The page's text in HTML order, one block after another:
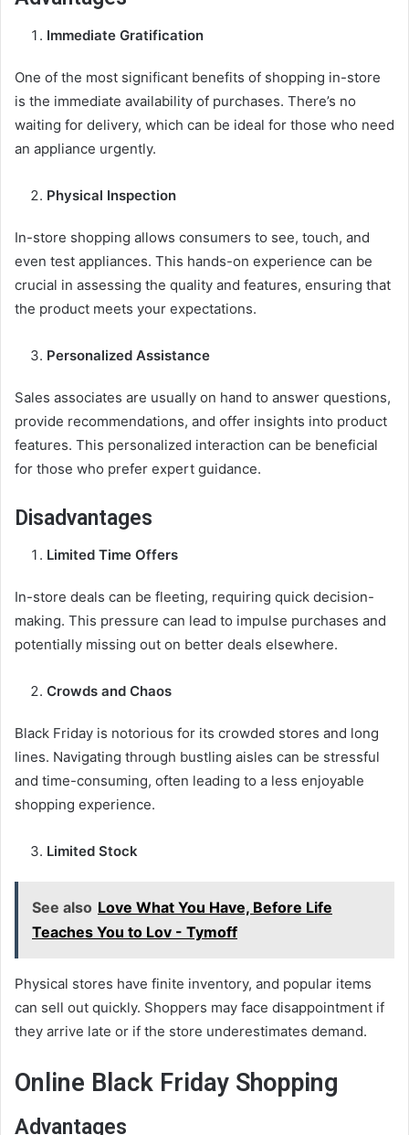
Immediate Gratification
One of the most significant benefits of shopping in-store
is the immediate availability of purchases. There’s no
waiting for delivery, which can be ideal for those who need
an appliance urgently.
Physical Inspection
In-store shopping allows consumers to see, touch, and
even test appliances. This hands-on experience can be
crucial in assessing the quality and features, ensuring that
the product meets your expectations.
Personalized Assistance
Sales associates are usually on hand to answer questions,
provide recommendations, and offer insights into product
features. This personalized interaction can be beneficial
for those who prefer expert guidance.
Disadvantages
Limited Time Offers
In-store deals can be fleeting, requiring quick decision-
making. This pressure can lead to impulse purchases and
potentially missing out on better deals elsewhere.
Crowds and Chaos
Black Friday is notorious for its crowded stores and long
lines. Navigating through bustling aisles can be stressful
and time-consuming, often leading to a less enjoyable
shopping experience.
Limited Stock
See also Love What You Have, Before Life
Teaches You to Lov - Tymoff
Physical stores have finite inventory, and popular items
can sell out quickly. Shoppers may face disappointment if
they arrive late or if the store underestimates demand.
Online Black Friday Shopping
Advantages